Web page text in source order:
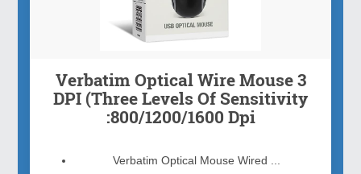
Verbatim Optical Wire Mouse 3
DPI (Three Levels Of Sensitivity
:800/1200/1600 Dpi
Verbatim Optical Mouse Wired ...